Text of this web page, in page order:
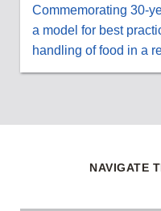
Commemorating 30-
a model for best
handling of food in a
NAVIGATE